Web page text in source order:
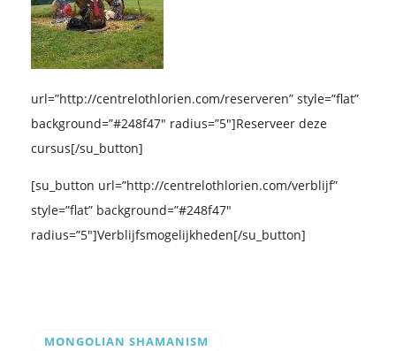
url=”http://centrelothlorien.com/reserveren” style=”flat”
background=”#248f47″ radius=”5″]Reserveer deze
cursus[/su_button]
[su_button url=”http://centrelothlorien.com/verblijf”
style=”flat” background=”#248f47″
radius=”5″]Verblijfsmogelijkheden[/su_button]
MONGOLIAN SHAMANISM